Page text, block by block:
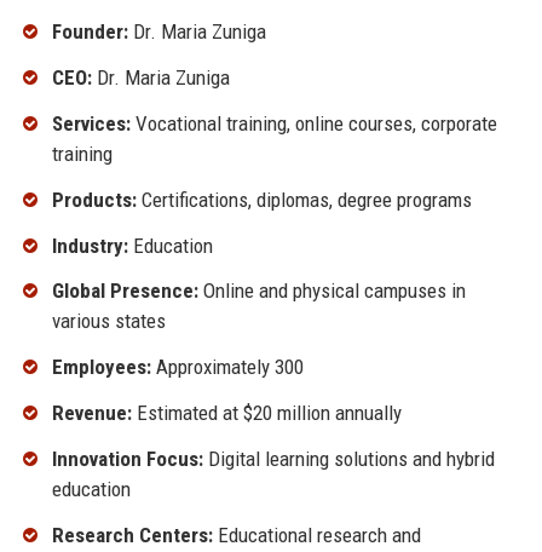
Founder:Dr. Maria Zuniga
CEO:Dr. Maria Zuniga
Services:Vocational training, online courses, corporate
training
Products:Certifications, diplomas, degree programs
Industry:Education
Global Presence:Online and physical campuses in
various states
Employees:Approximately 300
Revenue:Estimated at $20 million annually
Innovation Focus:Digital learning solutions and hybrid
education
Research Centers:Educational research and